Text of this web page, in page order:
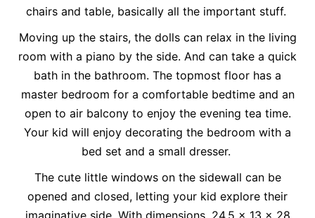
chairs and table, basically all the important stuff.
Moving up the stairs, the dolls can relax in the living
room with a piano by the side. And can take a quick
bath in the bathroom. The topmost floor has a
master bedroom for a comfortable bedtime and an
open to air balcony to enjoy the evening tea time.
Your kid will enjoy decorating the bedroom with a
bed set and a small dresser.
The cute little windows on the sidewall can be
opened and closed, letting your kid explore their
imaginative side. With dimensions, 24.5 x 13 x 28